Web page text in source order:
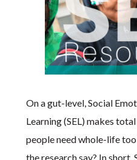
On a gut-level, Social
Learning (SEL) makes
people need whole-life
the research say? In